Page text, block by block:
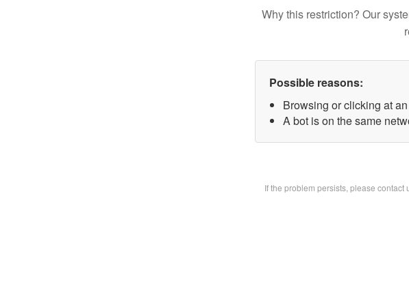
Why this restriction? Our
Possible reasons:
Browsing or clicking at
A bot is on the same
If the problem persists, please